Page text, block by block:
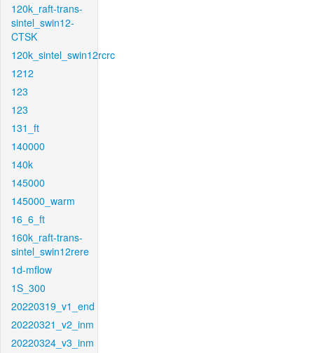
120k_raft-trans-
sintel_swin12-
CTSK
120k_sintel_swin12rcrc
1212
123
123
131_ft
140000
140k
145000
145000_warm
16_6_ft
160k_raft-trans-
sintel_swin12rere
1d-mflow
1S_300
20220319_v1_end
20220321_v2_inm
20220324_v3_inm